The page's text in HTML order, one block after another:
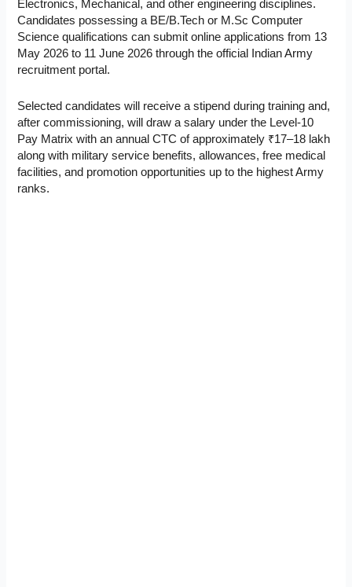
Electronics, Mechanical, and other engineering disciplines.
Candidates possessing a BE/B.Tech or M.Sc Computer
Science qualifications can submit online applications from 13
May 2026 to 11 June 2026 through the official Indian Army
recruitment portal.
Selected candidates will receive a stipend during training and,
after commissioning, will draw a salary under the Level-10
Pay Matrix with an annual CTC of approximately ₹17–18 lakh
along with military service benefits, allowances, free medical
facilities, and promotion opportunities up to the highest Army
ranks.